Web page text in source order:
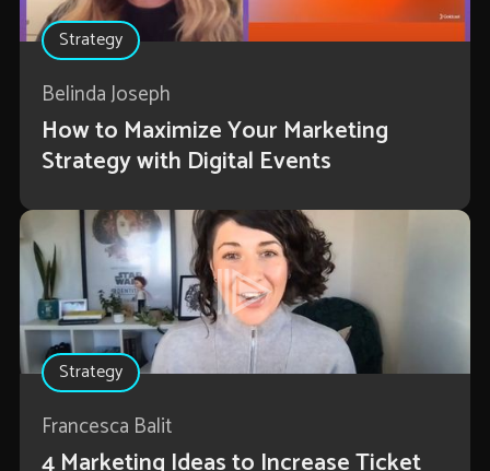
Strategy
Belinda Joseph
How to Maximize Your Marketing
Strategy with Digital Events
Strategy
Francesca Balit